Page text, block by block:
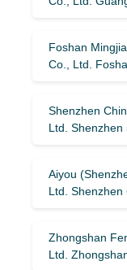
Foshan
Co., Ltd.
Shenzhen
Ltd. Shenzhen
Aiyou
Ltd. Shenzhen
Zhongshan
Ltd.